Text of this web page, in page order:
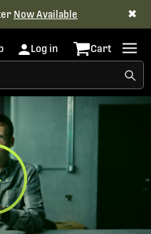
Now Available ✖
Log in Cart